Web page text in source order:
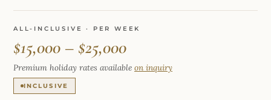
ALL-INCLUSIVE · PER WEEK
$15,000 – $25,000
Premium holiday rates available on inquiry
INCLUSIVE